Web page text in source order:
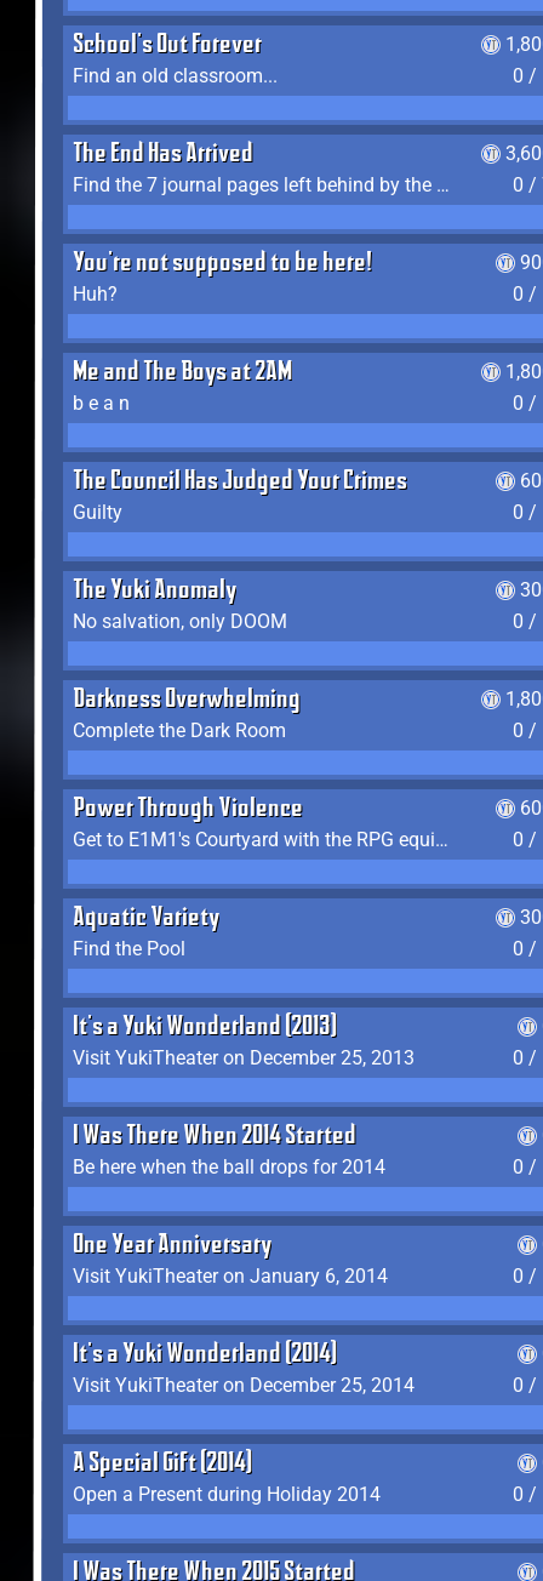
School's Out Forever
Find an old classroom...
0 /
The End Has Arrived
Find the 7 journal pages left behind by the expedition crew, and discover their fates
0 /
You're not supposed to be here!
Huh?
0 /
Me and The Boys at 2AM
b e a n
0 /
The Council Has Judged Your Crimes
Guilty
0 /
The Yuki Anomaly
No salvation, only DOOM
0 /
Darkness Overwhelming
Complete the Dark Room
0 /
Power Through Violence
Get to E1M1's Courtyard with the RPG equipped
0 /
Aquatic Variety
Find the Pool
0 /
It's a Yuki Wonderland (2013)
Visit YukiTheater on December 25, 2013
0 /
I Was There When 2014 Started
Be here when the ball drops for 2014
0 /
One Year Anniversary
Visit YukiTheater on January 6, 2014
0 /
It's a Yuki Wonderland (2014)
Visit YukiTheater on December 25, 2014
0 /
A Special Gift (2014)
Open a Present during Holiday 2014
0 /
I Was There When 2015 Started